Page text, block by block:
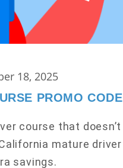
18, 2025
PROMO CODE
course that doesn’t
mature driver
savings.